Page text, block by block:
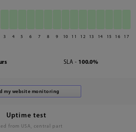
3 4 5 6 7 8 9 10 11 12 13 14 15 16 17
SLA - 100.0%
Uptime test
from USA, central part